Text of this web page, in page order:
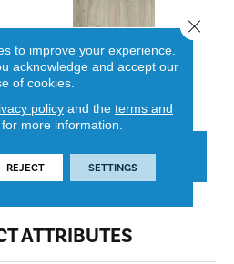
FINANCING
ATTRIBUTES
to improve your experience.
acknowledge and accept our
of cookies.
policyand the terms and
for more information.
REJECT SETTINGS
Close